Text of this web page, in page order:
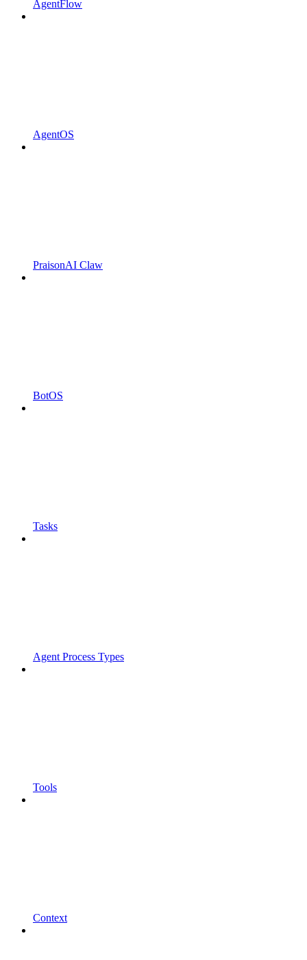
AgentFlow
AgentOS
PraisonAI Claw
BotOS
Tasks
Agent Process Types
Tools
Context